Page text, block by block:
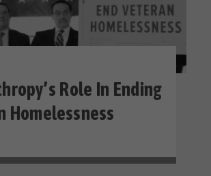
Role In Ending
Homelessness